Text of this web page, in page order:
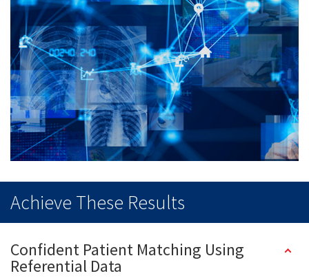
Achieve These Results
Confident Patient Matching Using
Referential Data